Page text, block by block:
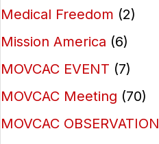
Medical Freedom (2)
Mission America (6)
MOVCAC EVENT (7)
MOVCAC Meeting (70)
MOVCAC OBSERVATION